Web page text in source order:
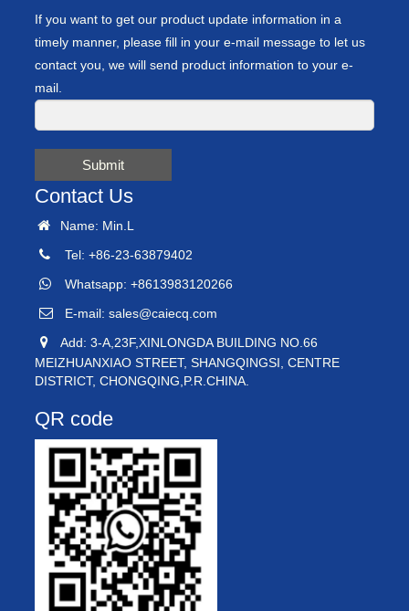
If you want to get our product update information in a
timely manner, please fill in your e-mail message to let us
contact you, we will send product information to your e-
mail.
Submit
Contact Us
Name: Min.L
Tel: +86-23-63879402
Whatsapp: +8613983120266
E-mail: sales@caiecq.com
Add: 3-A,23F,XINLONGDA BUILDING NO.66
MEIZHUANXIAO STREET, SHANGQINGSI, CENTRE
DISTRICT, CHONGQING,P.R.CHINA.
QR code